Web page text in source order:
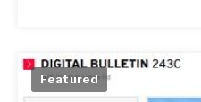
Featured